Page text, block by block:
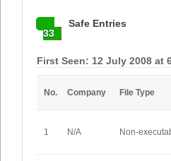
33
Safe Entries
First Seen: 12 July 2008 at
No. Company File Type
1 N/A Non-